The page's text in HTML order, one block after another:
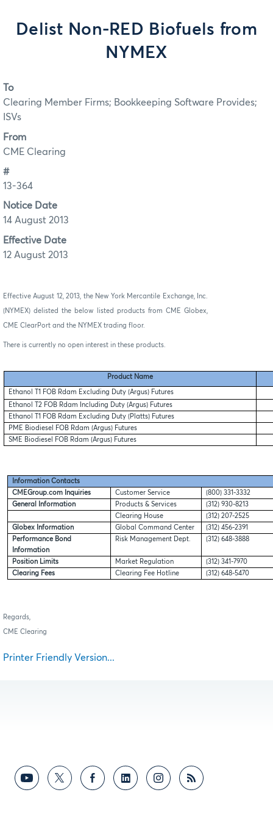
Delist Non-RED Biofuels from
NYMEX
To
Clearing Member Firms; Bookkeeping Software Provides;
ISVs
From
CME Clearing
#
13-364
Notice Date
14 August 2013
Effective Date
12 August 2013
Effective August 12, 2013, the New York Mercantile Exchange, Inc.
(NYMEX) delisted the below listed products from CME Globex,
CME ClearPort and the NYMEX trading floor.
There is currently no open interest in these products.
Product Name
Ethanol T1 FOB Rdam Excluding Duty (Argus) Futures
Ethanol T2 FOB Rdam Including Duty (Argus) Futures
Ethanol T1 FOB Rdam Excluding Duty (Platts) Futures
PME Biodiesel FOB Rdam (Argus) Futures
SME Biodiesel FOB Rdam (Argus) Futures
Information Contacts
CMEGroup.com Inquiries
Customer Service
(800) 331-3332
General Information
Products & Services
(312) 930-8213
Clearing House
(312) 207-2525
Globex Information
Global Command Center
(312) 456-2391
Performance Bond
Information
Risk Management Dept. (312) 648-3888
Position Limits Market Regulation
(312) 341-7970
Clearing Fees
Clearing Fee Hotline (312) 648-5470
Regards,
CME Clearing
Printer Friendly Version...